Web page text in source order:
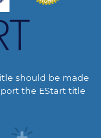
should be made
the EStart title